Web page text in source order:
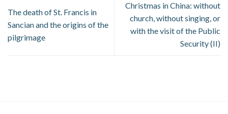
The death of St. Francis in
Sancian and the origins of the
pilgrimage
Christmas in China: without
church, without singing, or
with the visit of the Public
Security (II)